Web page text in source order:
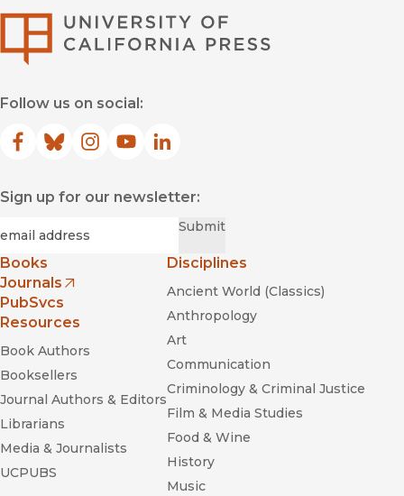
Follow us on social:
Facebook
(opens in new window)
Bluesky
(opens in new window)
Instagram
(opens in new window)
YouTube
(opens in new window)
LinkedIn
(opens in new window)
Sign up for our newsletter:
Submit
Books
Journals
(opens in new window)
PubSvcs
Resources
Book Authors
Booksellers
Journal Authors & Editors
Librarians
Media & Journalists
UCPUBS
Disciplines
Ancient World (Classics)
Anthropology
Art
Communication
Criminology & Criminal Justice
Film & Media Studies
Food & Wine
History
Music